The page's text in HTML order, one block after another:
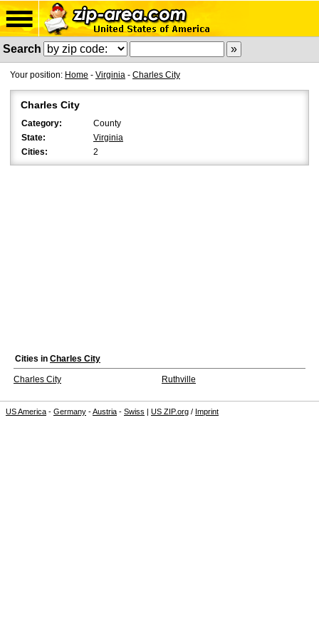
Search
Your position: Home - Virginia - Charles City
Charles City
Category:
County
State:
Virginia
Cities:
2
Cities in Charles City
Charles City Ruthville
US America - Germany -Austria - Swiss | US ZIP.org / Imprint